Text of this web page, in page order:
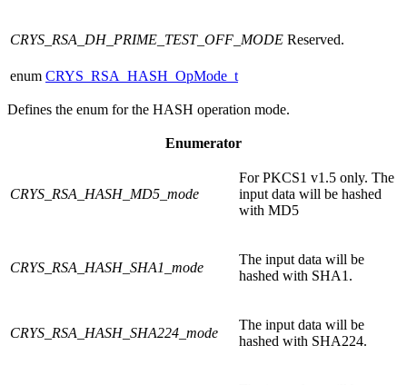
CRYS_RSA_DH_PRIME_TEST_OFF_MODE Reserved.
enum CRYS_RSA_HASH_OpMode_t
Defines the enum for the HASH operation mode.
Enumerator
CRYS_RSA_HASH_MD5_mode
For PKCS1 v1.5 only. The
input data will be hashed
with MD5
CRYS_RSA_HASH_SHA1_mode
The input data will be
hashed with SHA1.
CRYS_RSA_HASH_SHA224_mode
The input data will be
hashed with SHA224.